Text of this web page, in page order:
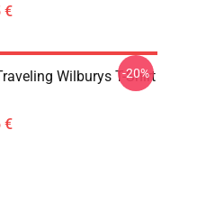
€
Wilburys T-Shirt
€
-20%